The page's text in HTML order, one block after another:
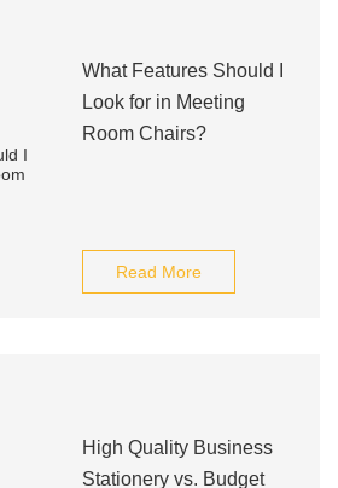
What Features Should I
Look for in Meeting
Room Chairs?
Read More
High Quality Business
Stationery vs. Budget